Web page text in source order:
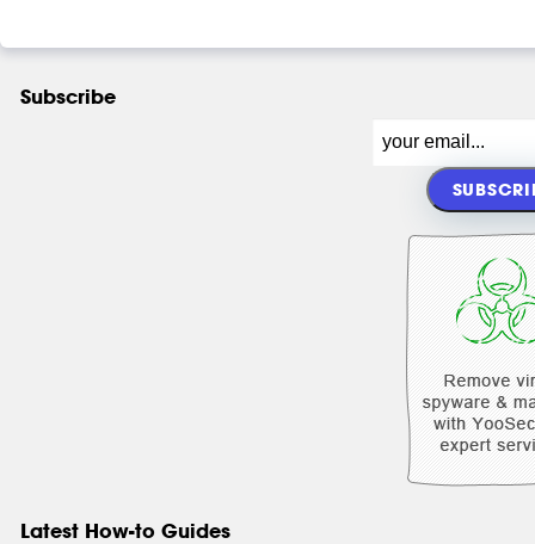
Subscribe
Latest How-to Guides